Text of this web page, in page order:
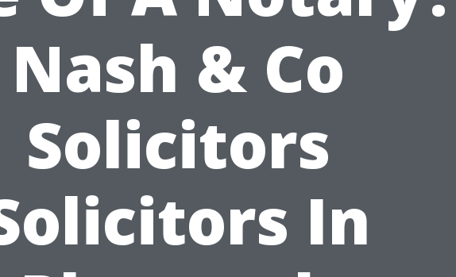
Nash & Co
Solicitors
In